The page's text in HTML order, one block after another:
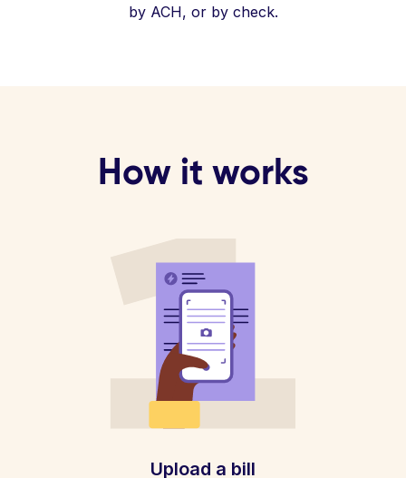
by ACH, or by check.
How it works
Upload a bill